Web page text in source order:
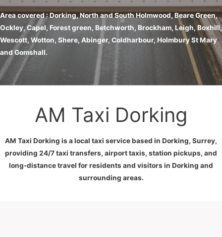
Area covered : Dorking, North and South Holmwood, Beare Green,
Ockley, Capel, Forest green, Betchworth, Brockham, Leigh, Boxhill,
Wescott, Wotton, Shere, Abinger, Coldharbour, Holmbury St Mary
and Gomshall.
AM Taxi Dorking
AM Taxi Dorking is a local taxi service based in Dorking, Surrey,
providing 24/7 taxi transfers, airport taxis, station pickups, and
long-distance travel for residents and visitors in Dorking and
surrounding areas.